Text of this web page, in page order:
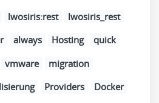
lwosiris:rest
lwosiris_rest
always Hosting
quick
vmware
migration
Providers
Docker